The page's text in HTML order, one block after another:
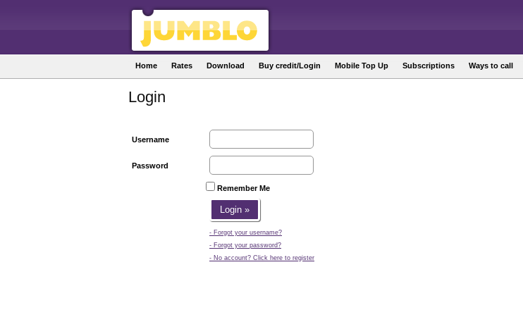
Home Rates Download Buy credit/Login Mobile Top Up Subscriptions Ways to call
Login
Username
Password
Remember Me
- Forgot your username?
- Forgot your password?
- No account? Click here to register